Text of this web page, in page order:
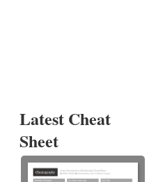
Latest Cheat
Sheet